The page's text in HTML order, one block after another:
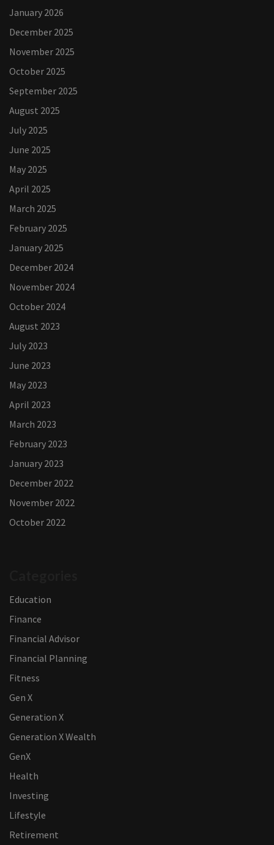
January 2026
December 2025
November 2025
October 2025
September 2025
August 2025
July 2025
June 2025
May 2025
April 2025
March 2025
February 2025
January 2025
December 2024
November 2024
October 2024
August 2023
July 2023
June 2023
May 2023
April 2023
March 2023
February 2023
January 2023
December 2022
November 2022
October 2022
Education
Finance
Financial Advisor
Financial Planning
Fitness
Gen X
Generation X
Generation X Wealth
GenX
Health
Investing
Lifestyle
Retirement